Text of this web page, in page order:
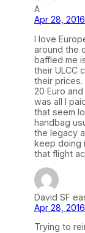
A
Apr 28,
I love
around the
baffled me
their ULCC
their prices.
20 Euro
was all I
that seem
handbag
the legacy
keep doing
that flight
David SF
Apr 28,
Trying to